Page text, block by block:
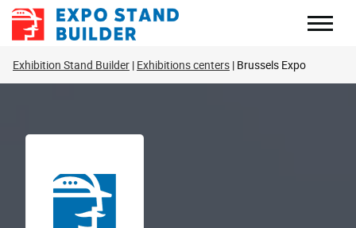
Skip
Exhibition Stand Builder Exhibitions centers Brussels Expo